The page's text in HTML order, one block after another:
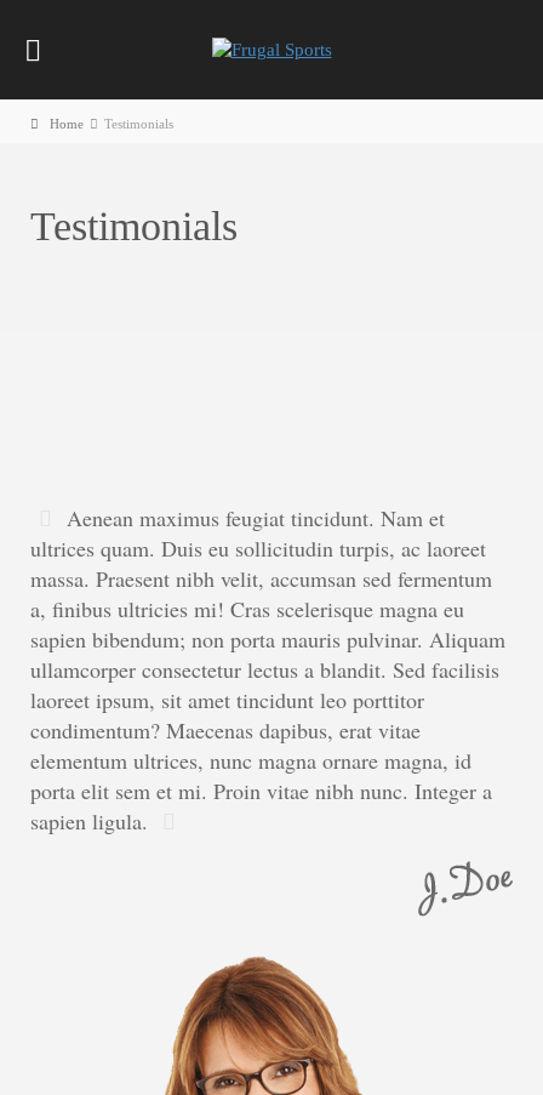
Home Testimonials
Testimonials
Aenean maximus feugiat tincidunt. Nam et
ultrices quam. Duis eu sollicitudin turpis, ac laoreet
massa. Praesent nibh velit, accumsan sed fermentum
a, finibus ultricies mi! Cras scelerisque magna eu
sapien bibendum; non porta mauris pulvinar. Aliquam
ullamcorper consectetur lectus a blandit. Sed facilisis
laoreet ipsum, sit amet tincidunt leo porttitor
condimentum? Maecenas dapibus, erat vitae
elementum ultrices, nunc magna ornare magna, id
porta elit sem et mi. Proin vitae nibh nunc. Integer a
sapien ligula.